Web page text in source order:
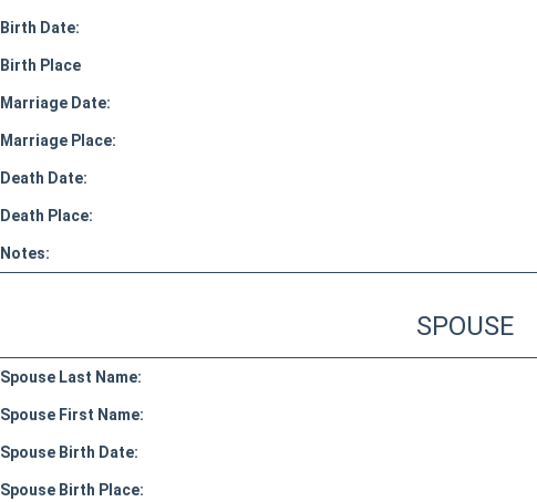
Birth Date:
Birth Place
Marriage Date:
Marriage Place:
Death Date:
Death Place:
Notes:
SPOUSE
Spouse Last Name:
Spouse First Name:
Spouse Birth Date:
Spouse Birth Place: